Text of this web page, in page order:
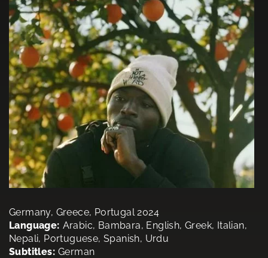
Germany, Greece, Portugal 2024
Language: Arabic, Bambara, English, Greek, Italian,
Nepali, Portuguese, Spanish, Urdu
Subtitles: German